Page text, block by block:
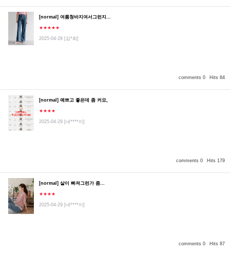
comments 0 Hits 84
[normal] 여름청바지여서그런지...
★★★★★
2025-04-29 [김*희]
comments 0 Hits 179
[normal] 예쁘고 좋은데 좀 커요,
★★★★
2025-04-29 [네****이]
comments 0 Hits 87
[normal] 살이 빠져그런가 좀...
★★★★
2025-04-29 [네****이]